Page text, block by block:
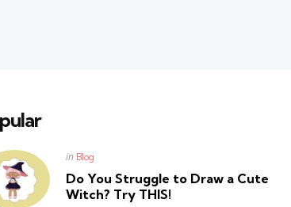
Posted
in Blog
Do You Struggle to Draw a Cute
Witch? Try THIS!